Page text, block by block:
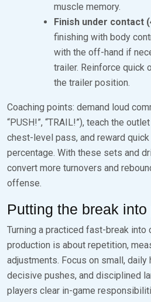
muscle memory.
Finish under contact
finishing with body
with the off-hand if
trailer. Reinforce quick
the trailer position.
Coaching points: demand loud
“PUSH!”, “TRAIL!”), teach the
chest-level pass, and reward
percentage. With these sets and
convert more turnovers and
offense.
Putting the break
Turning a practiced fast-break into
production is about repetition,
adjustments. Focus on small,
decisive pushes, and disciplined
players clear in-game